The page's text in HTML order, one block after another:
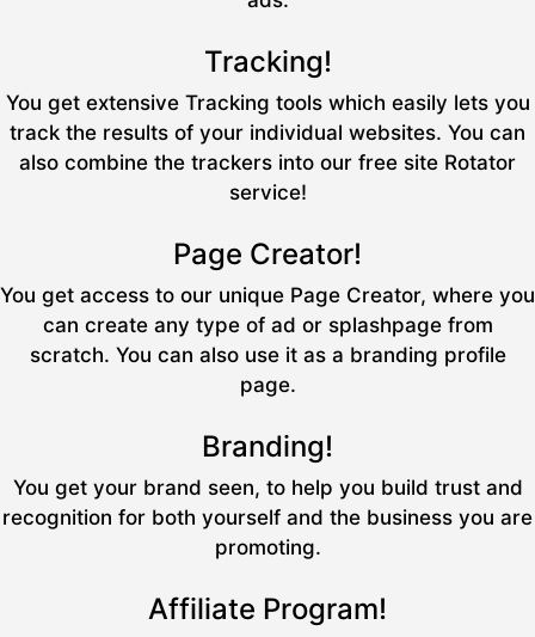
Tracking!
You get extensive Tracking tools which easily lets you
track the results of your individual websites. You can
also combine the trackers into our free site Rotator
service!
Page Creator!
You get access to our unique Page Creator, where you
can create any type of ad or splashpage from
scratch. You can also use it as a branding profile
page.
Branding!
You get your brand seen, to help you build trust and
recognition for both yourself and the business you are
promoting.
Affiliate Program!